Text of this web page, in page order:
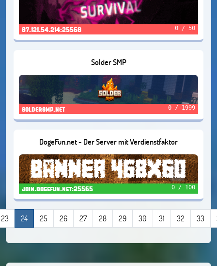
87.121.54.214:25568 0 / 50
Solder SMP
soldersmp.net 0 / 1999
DogeFun.net - Der Server mit Verdienstfaktor
join.dogefun.net:25565 0 / 100
23 24 25 26 27 28 29 30 31 32 33